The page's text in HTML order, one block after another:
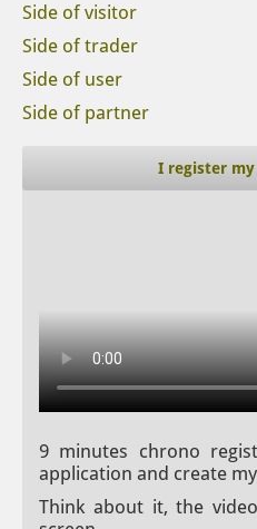
Side of visitor
Side of trader
Side of user
Side of partner
I register
9 minutes chrono
application and create
Think about it, the